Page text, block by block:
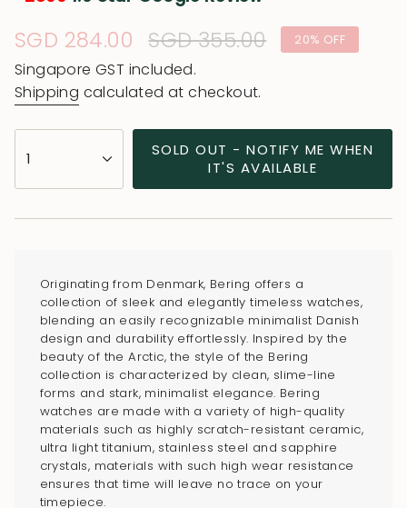
Sale
price
SGD 284.00 Regular
price
SGD 355.00 20% OFF
Singapore GST included.
Shipping calculated at checkout.
<span
class=\"quantity-
</span>
cart",
"decrease"=>"Decrease
quantity
product
"multiples_of"=>"Increments
1
SOLD OUT - NOTIFY ME WHEN
IT'S AVAILABLE
Originating from Denmark, Bering offers a
collection of sleek and elegantly timeless watches,
blending an easily recognizable minimalist Danish
design and durability effortlessly. Inspired by the
beauty of the Arctic, the style of the Bering
collection is characterized by clean, slime-line
forms and stark, minimalist elegance. Bering
watches are made with a variety of high-quality
materials such as highly scratch-resistant ceramic,
ultra light titanium, stainless steel and sapphire
crystals, materials with such high wear resistance
ensures that time will leave no trace on your
timepiece.